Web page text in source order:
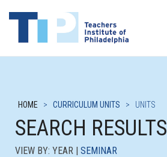
HOME > CURRICULUM UNITS > UNITS
SEARCH RESULTS
VIEW BY: YEAR | SEMINAR